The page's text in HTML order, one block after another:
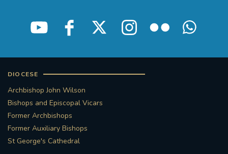
DIOCESE
Archbishop John Wilson
Bishops and Episcopal Vicars
Former Archbishops
Former Auxiliary Bishops
St George's Cathedral